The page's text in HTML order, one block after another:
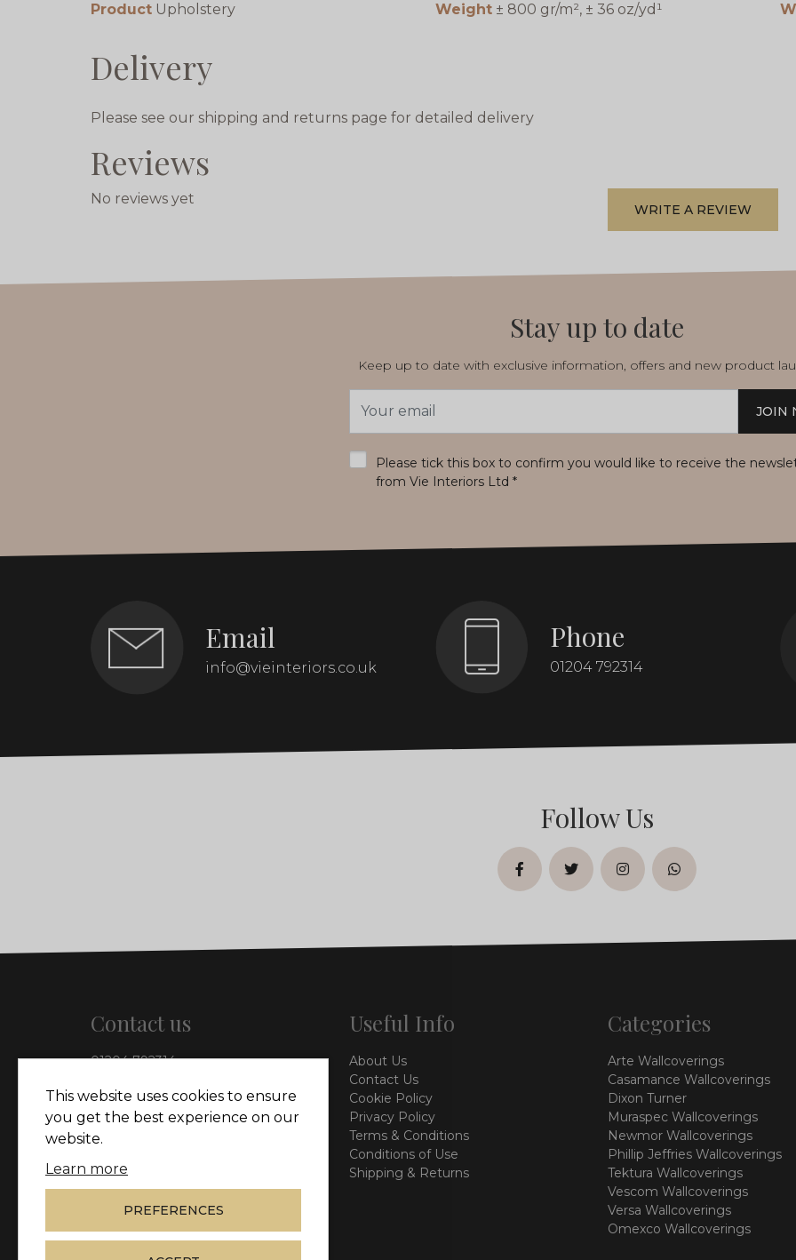
Product Upholstery Weight ± 800 gr/m², ± 36 oz/yd¹
Delivery
Please see our shipping and returns page for detailed delivery
Reviews
No reviews yet
WRITE A REVIEW
Stay up to date
Keep up to date with exclusive information, offers and new product
Address
JOIN
Please tick this box to confirm you would like to receive the
from Vie Interiors Ltd *
Email
info@vieinteriors.co.uk
Phone
01204 792314
Follow Us
facebooktwitterinstagramwhatsapp
Contact us
01204 792314
126 Manchester Road,
Kearsley, Bolton, BL4 8QP
Useful Info
About Us
Contact Us
Cookie Policy
Privacy Policy
Terms & Conditions
Conditions of Use
Shipping & Returns
Categories
Arte Wallcoverings
Casamance Wallcoverings
Dixon Turner
Muraspec Wallcoverings
Newmor Wallcoverings
Phillip Jeffries Wallcoverings
Tektura Wallcoverings
Vescom Wallcoverings
Versa Wallcoverings
Omexco Wallcoverings
This website uses cookies to ensure
you get the best experience on our
website.
Learn more
PREFERENCES